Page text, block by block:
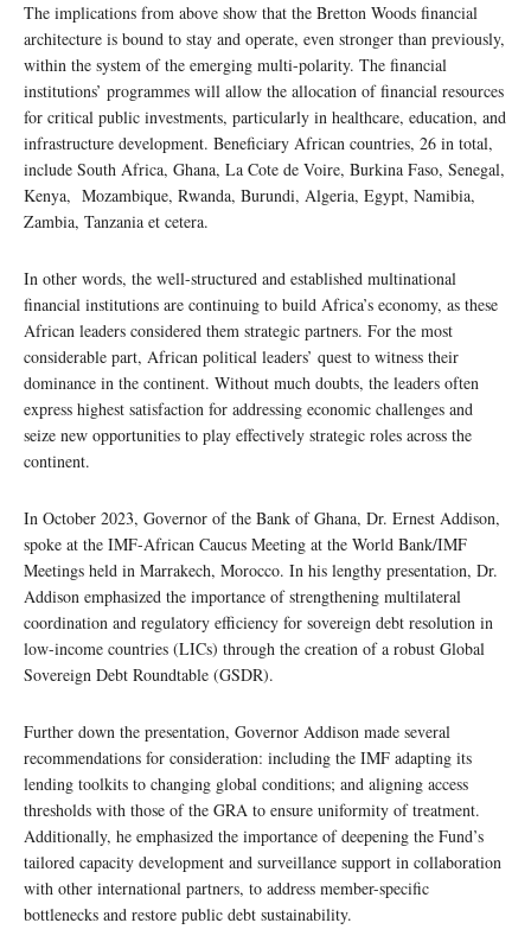
The implications from above show that the Bretton Woods financial
architecture is bound to stay and operate, even stronger than previously,
within the system of the emerging multi-polarity. The financial
institutions’ programmes will allow the allocation of financial resources
for critical public investments, particularly in healthcare, education, and
infrastructure development. Beneficiary African countries, 26 in total,
include South Africa, Ghana, La Cote de Voire, Burkina Faso, Senegal,
Kenya, Mozambique, Rwanda, Burundi, Algeria, Egypt, Namibia,
Zambia, Tanzania et cetera.
In other words, the well-structured and established multinational
financial institutions are continuing to build Africa’s economy, as these
African leaders considered them strategic partners. For the most
considerable part, African political leaders’ quest to witness their
dominance in the continent. Without much doubts, the leaders often
express highest satisfaction for addressing economic challenges and
seize new opportunities to play effectively strategic roles across the
continent.
In October 2023, Governor of the Bank of Ghana, Dr. Ernest Addison,
spoke at the IMF-African Caucus Meeting at the World Bank/IMF
Meetings held in Marrakech, Morocco. In his lengthy presentation, Dr.
Addison emphasized the importance of strengthening multilateral
coordination and regulatory efficiency for sovereign debt resolution in
low-income countries (LICs) through the creation of a robust Global
Sovereign Debt Roundtable (GSDR).
Further down the presentation, Governor Addison made several
recommendations for consideration: including the IMF adapting its
lending toolkits to changing global conditions; and aligning access
thresholds with those of the GRA to ensure uniformity of treatment.
Additionally, he emphasized the importance of deepening the Fund’s
tailored capacity development and surveillance support in collaboration
with other international partners, to address member-specific
bottlenecks and restore public debt sustainability.